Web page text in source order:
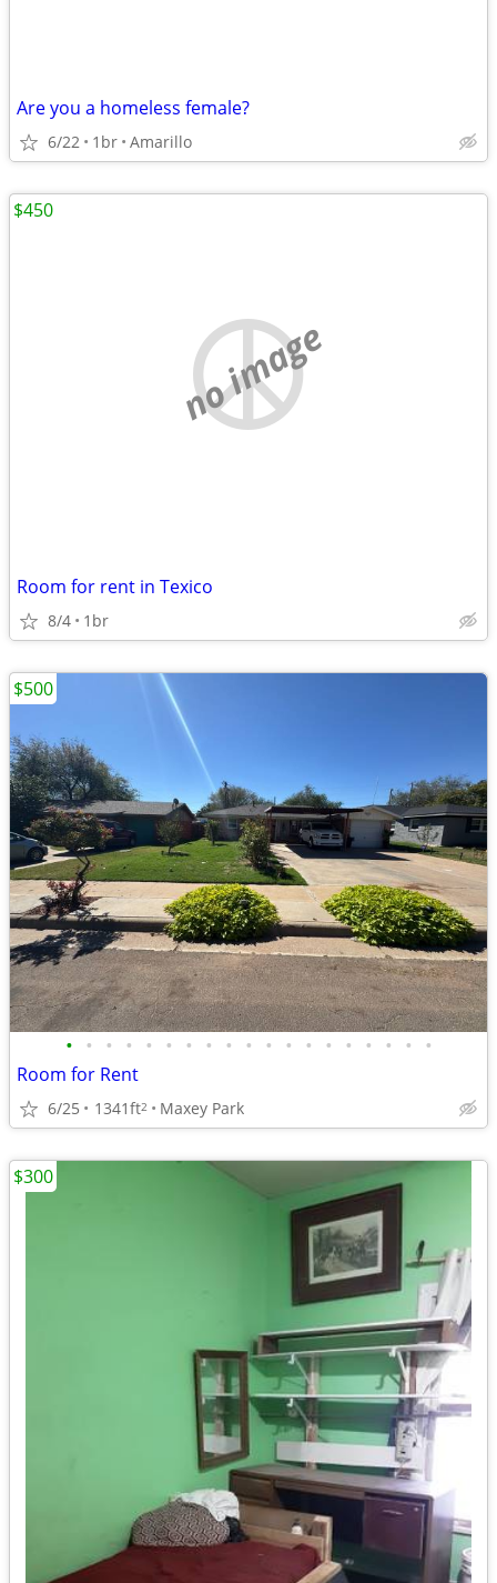
Are you a homeless female?
6/22 1br Amarillo
no image
Room for rent in Texico
8/4 1br
$450
• • • • • • • • • • • • • • • • • • •
Room for Rent
6/25 1341ft2 Maxey Park
$500
$300